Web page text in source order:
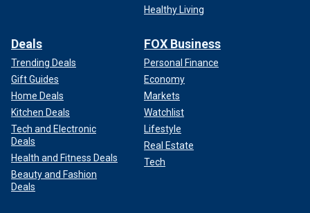
Tennis legend Martina Navratilova looks on during the trophy
presentations, which she presented along with Chris Evert after the
Women's Singles Final on Court Philippe-Chatrier at the 2024 French
Open Tennis Tournament at Roland Garros on June 8, 2024 in Paris.
Healthy Living
Deals
Trending Deals
Gift Guides
Home Deals
Kitchen Deals
Tech and Electronic
Deals
Health and Fitness Deals
Beauty and Fashion
Deals
FOX Business
Personal Finance
Economy
Markets
Watchlist
Lifestyle
Real Estate
Tech